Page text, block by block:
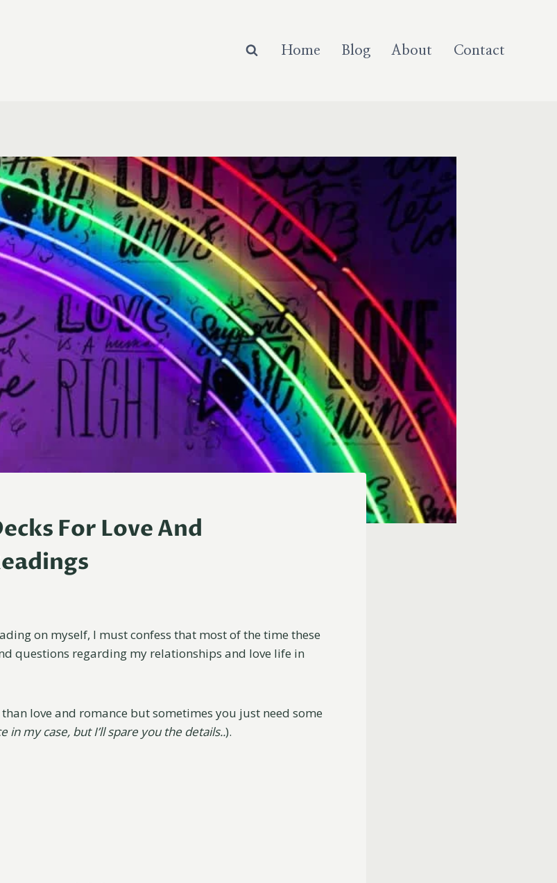
Home Blog About Contact
For Love And
on myself, I must confess that most of the time these
questions regarding my relationships and love life in
love and romance but sometimes you just need some
in my case, but I’ll spare you the details..).